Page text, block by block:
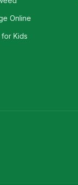
Online
for Kids